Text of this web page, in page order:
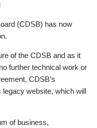
(CDSB) has now
of the CDSB and as it
further technical work or
CDSB’s
website, which will
of business,